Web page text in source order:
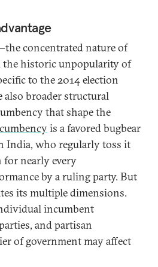
concentrated nature of
the historic unpopularity of
to the 2014 election
also broader structural
that shape the
is a favored bugbear
India, who regularly toss it
for nearly every
by a ruling party. But
its multiple dimensions.
incumbent
and partisan
of government may affect